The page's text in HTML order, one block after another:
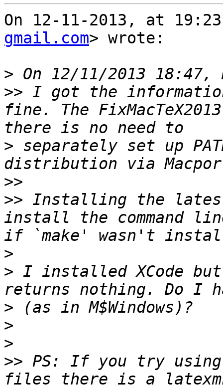
On 12-11-2013, at 19:23,
gmail.com> wrote:
>
>> I got the
fine. The
> separately set up
>>
>> Installing the
install the command
>
> I installed XCode but
>
>
>
>> PS: If you try using
files there is a